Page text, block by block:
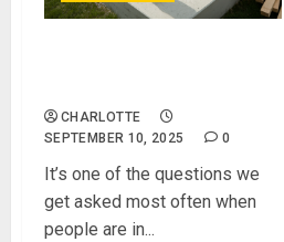
CHARLOTTE
SEPTEMBER 10, 2025
0
It’s one of the questions we
get asked most often when
people are in...